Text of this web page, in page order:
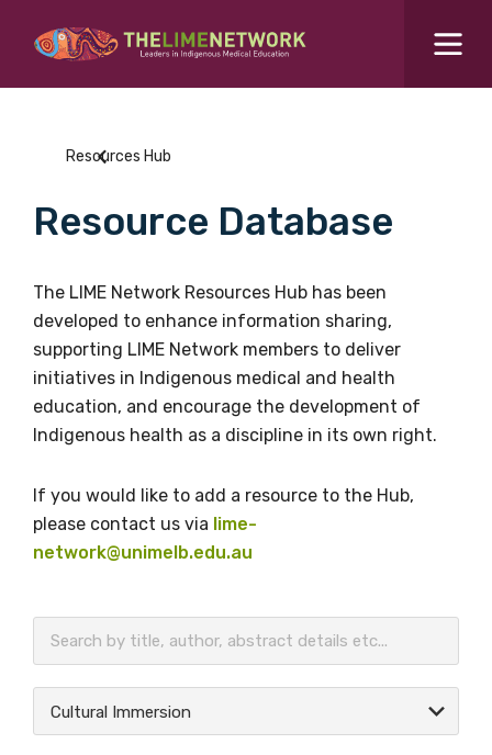
What are you looking for?SEARCH
Events Hub
About Us
BECOME A MEMBER TODAY
Search for...
Resources Hub
Resource Database
The LIME Network Resources Hub has been
developed to enhance information sharing,
supporting LIME Network members to deliver
initiatives in Indigenous medical and health
education, and encourage the development of
Indigenous health as a discipline in its own right.
If you would like to add a resource to the Hub,
please contact us via lime-
network@unimelb.edu.au
Cultural Immersion